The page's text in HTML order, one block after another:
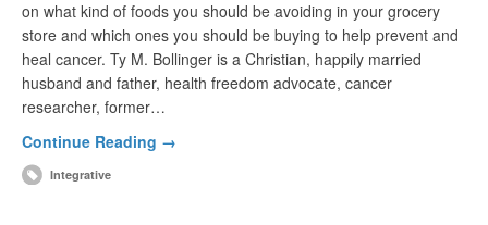
on what kind of foods you should be avoiding in your grocery
store and which ones you should be buying to help prevent and
heal cancer. Ty M. Bollinger is a Christian, happily married
husband and father, health freedom advocate, cancer
researcher, former…
Continue Reading →
Integrative